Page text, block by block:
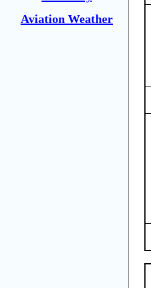
Aviation Weather